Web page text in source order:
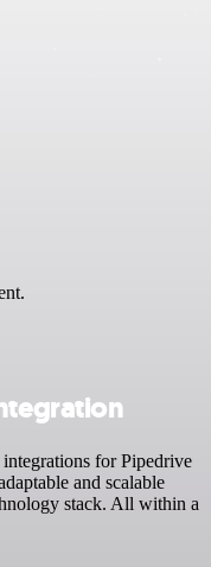
for Pipedrive
and scalable
stack. All within a